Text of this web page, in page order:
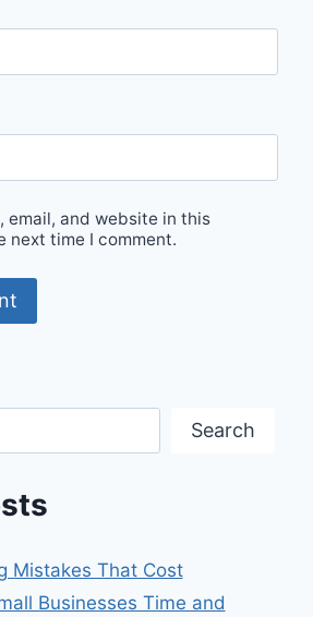
email, and website in this
next time I comment.
Search
Mistakes That Cost
Businesses Time and